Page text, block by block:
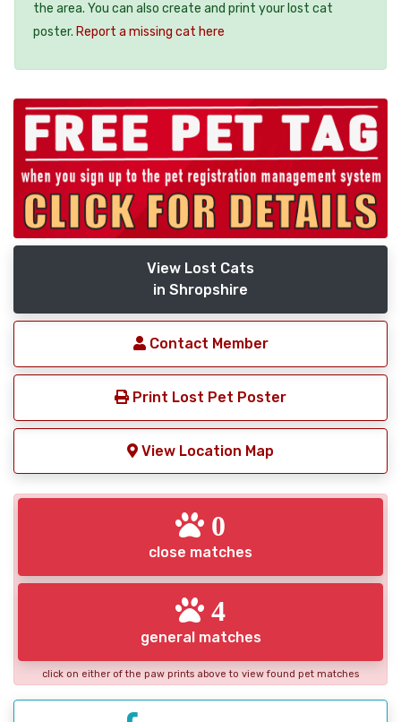
the area. You can also create and print your lost cat
poster. Report a missing cat here
View Lost Cats
in Shropshire
Contact Member
Print Lost Pet Poster
View Location Map
0
close matches
4
general matches
click on either of the paw prints above to view found pet matches